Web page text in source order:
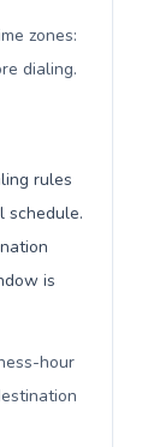
zones:
dialing.
rules
schedule.
is
hour